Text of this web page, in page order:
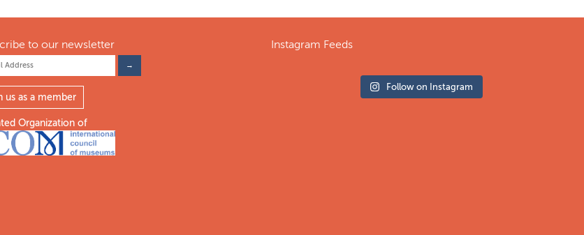
to our newsletter
us as a member
Organization of
Instagram Feeds
Follow on Instagram